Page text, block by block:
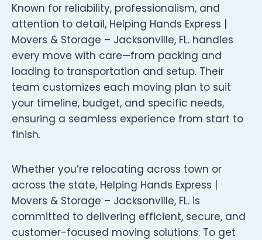
Known for reliability, professionalism, and
attention to detail, Helping Hands Express |
Movers & Storage – Jacksonville, FL. handles
every move with care—from packing and
loading to transportation and setup. Their
team customizes each moving plan to suit
your timeline, budget, and specific needs,
ensuring a seamless experience from start to
finish.
Whether you’re relocating across town or
across the state, Helping Hands Express |
Movers & Storage – Jacksonville, FL. is
committed to delivering efficient, secure, and
customer-focused moving solutions. To get